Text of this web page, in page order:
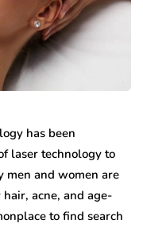
has been
laser technology to
men and women are
acne, and age-
to find search